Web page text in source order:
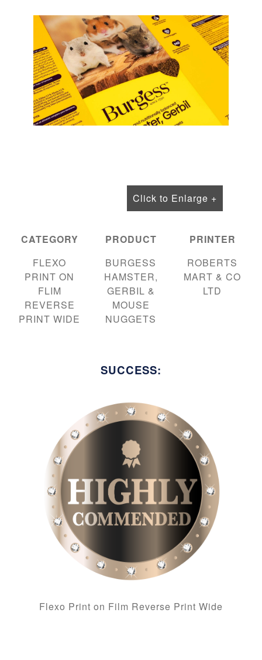
Click to Enlarge +
CATEGORY
FLEXO
PRINT ON
FLIM
REVERSE
PRINT WIDE
PRODUCT
BURGESS
HAMSTER,
GERBIL &
MOUSE
NUGGETS
PRINTER
ROBERTS
MART & CO
LTD
SUCCESS:
Flexo Print on Film Reverse Print Wide